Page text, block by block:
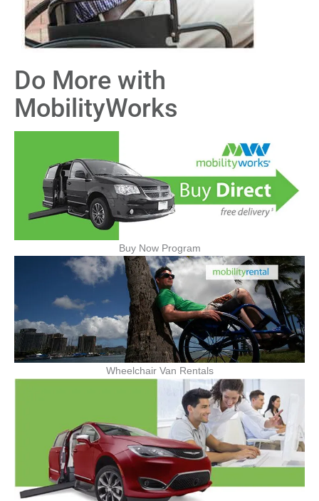
Do More with
MobilityWorks
Buy Now Program
Wheelchair Van Rentals